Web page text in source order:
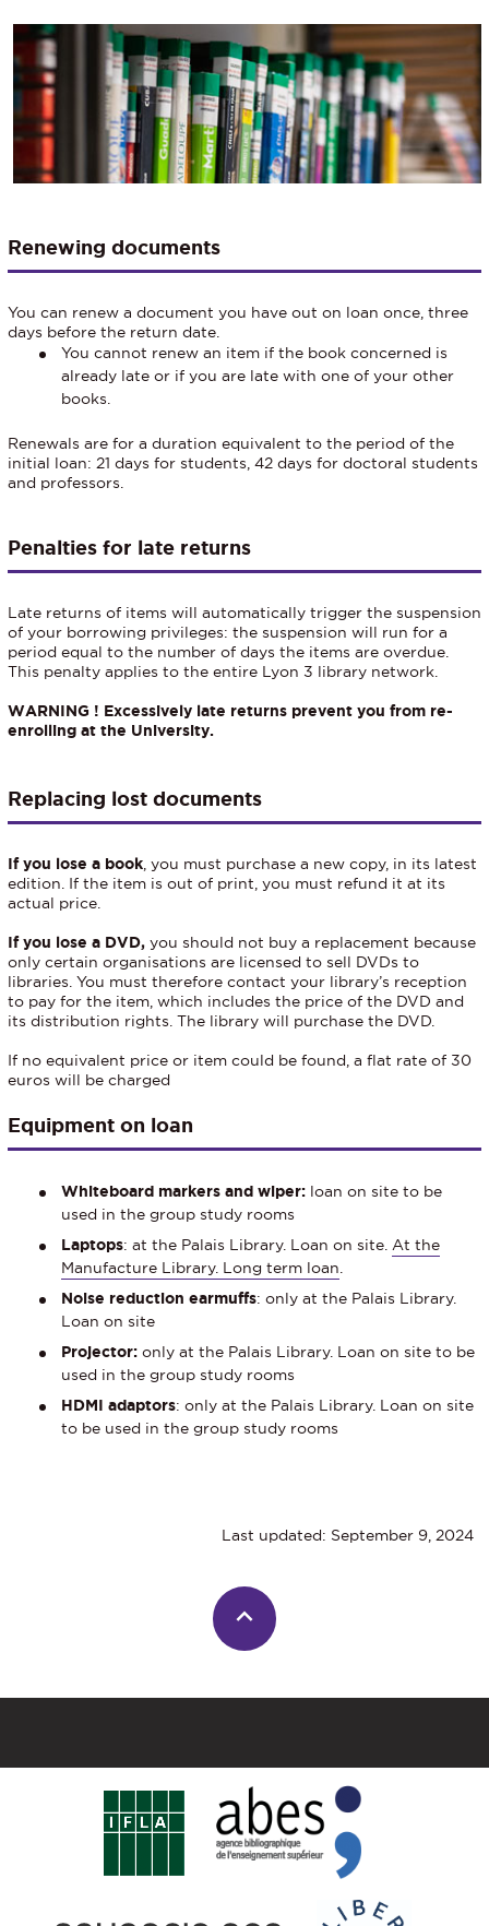
Renewing documents
You can renew a document you have out on loan once, three
days before the return date.
You cannot renew an item if the book concerned is
already late or if you are late with one of your other
books.
Renewals are for a duration equivalent to the period of the
initial loan: 21 days for students, 42 days for doctoral students
and professors.
Penalties for late returns
Late returns of items will automatically trigger the suspension
of your borrowing privileges: the suspension will run for a
period equal to the number of days the items are overdue.
This penalty applies to the entire Lyon 3 library network.
WARNING ! Excessively late returns prevent you from re-
enrolling at the University.
Replacing lost documents
If you lose a book , you must purchase a new copy, in its latest
edition. If the item is out of print, you must refund it at its
actual price.
If you lose a DVD, you should not buy a replacement because
only certain organisations are licensed to sell DVDs to
libraries. You must therefore contact your library’s reception
to pay for the item, which includes the price of the DVD and
its distribution rights. The library will purchase the DVD.
If no equivalent price or item could be found, a flat rate of 30
euros will be charged
Equipment on loan
Whiteboard markers and wiper: loan on site to be
used in the group study rooms
Laptops: at the Palais Library. Loan on site. At the
Manufacture Library. Long term loan
Noise reduction earmuffs: only at the Palais Library.
Loan on site
Projector: only at the Palais Library. Loan on site to be
used in the group study rooms
HDMI adaptors: only at the Palais Library. Loan on site
to be used in the group study rooms
Last updated: September 9, 2024